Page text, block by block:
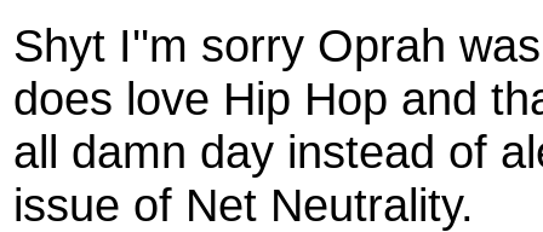
Shyt I''m sorry Oprah
does love Hip Hop and
all damn day instead of
issue of Net Neutrality.